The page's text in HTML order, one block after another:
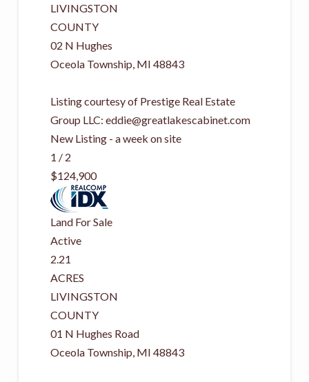
LIVINGSTON
COUNTY
02 N Hughes
Oceola Township, MI 48843
Listing courtesy of Prestige Real Estate
Group LLC: eddie@greatlakescabinet.com
New Listing - a week on site
1 / 2
$124,900
Land For Sale
Active
2.21
ACRES
LIVINGSTON
COUNTY
01 N Hughes Road
Oceola Township, MI 48843